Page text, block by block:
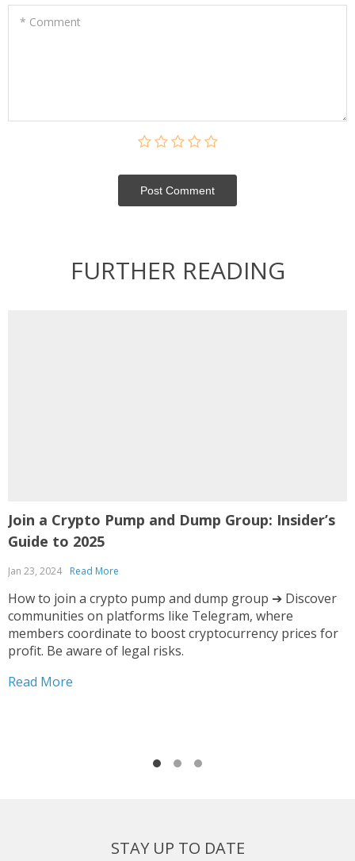
* Comment
Post Сomment
FURTHER READING
Join a Crypto Pump and Dump Group: Insider’s
Guide to 2025
Jan 23, 2024 Read More
How to join a crypto pump and dump group ➔ Discover
communities on platforms like Telegram, where
members coordinate to boost cryptocurrency prices for
profit. Be aware of legal risks.
Read More
STAY UP TO DATE